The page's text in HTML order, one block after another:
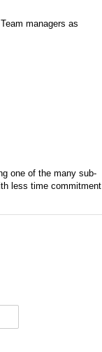
managers as
one of the many sub-
less time commitment